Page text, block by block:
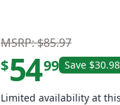
MSRP: $85.97
$5499 Save $30.98
Limited availability at